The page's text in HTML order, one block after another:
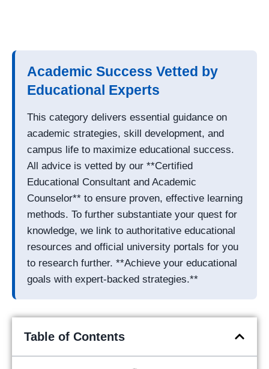
Academic Success Vetted by
Educational Experts
This category delivers essential guidance on
academic strategies, skill development, and
campus life to maximize educational success.
All advice is vetted by our **Certified
Educational Consultant and Academic
Counselor** to ensure proven, effective learning
methods. To further substantiate your quest for
knowledge, we link to authoritative educational
resources and official university portals for you
to research further. **Achieve your educational
goals with expert-backed strategies.**
Table of Contents